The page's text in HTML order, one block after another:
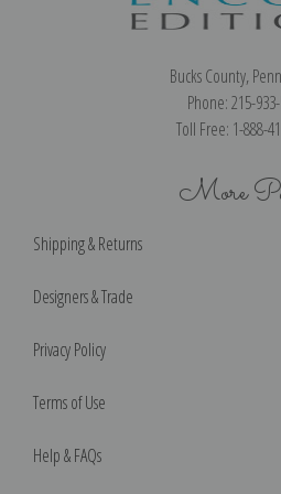
Bucks County,
Phone: 215-
Toll Free: 1-888-
More
Shipping & Returns
Designers & Trade
Privacy Policy
Terms of Use
Help & FAQs